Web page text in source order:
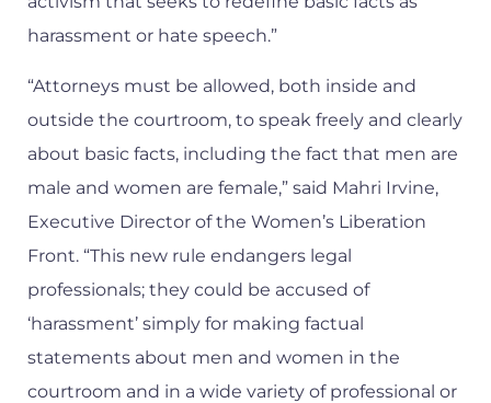
harassment or hate speech.”
“Attorneys must be allowed, both inside and
outside the courtroom, to speak freely and clearly
about basic facts, including the fact that men are
male and women are female,” said Mahri Irvine,
Executive Director of the Women’s Liberation
Front. “This new rule endangers legal
professionals; they could be accused of
‘harassment’ simply for making factual
statements about men and women in the
courtroom and in a wide variety of professional or